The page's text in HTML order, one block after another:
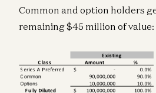
Common and option holders
remaining $45 million of value: